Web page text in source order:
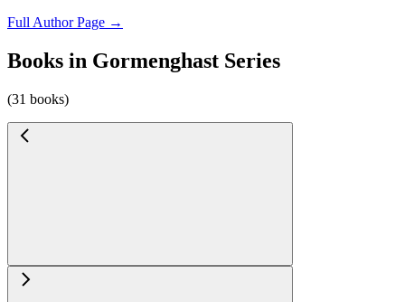
Full Author Page →
Books in Gormenghast Series
(31 books)